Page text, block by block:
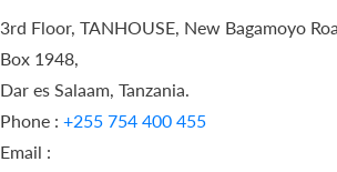
3rd Floor, TANHOUSE, New Bagamoyo
Box 1948,
Dar es Salaam, Tanzania.
Phone : +255 754 400 455
Email :